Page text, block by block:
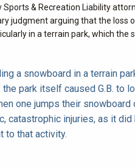
& Recreation Liability
judgment arguing that the loss
in a terrain park, which
a snowboard in a terrain
park itself caused G.B. to
one jumps their
catastrophic injuries, as it
to that activity.